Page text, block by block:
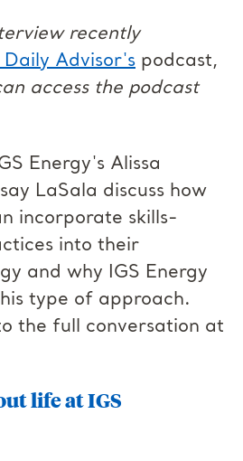
recently
Daily Advisor's podcast,
access the podcast
Energy's Alissa
LaSala discuss how
incorporate skills-
into their
and why IGS Energy
type of approach.
the full conversation at
life at IGS